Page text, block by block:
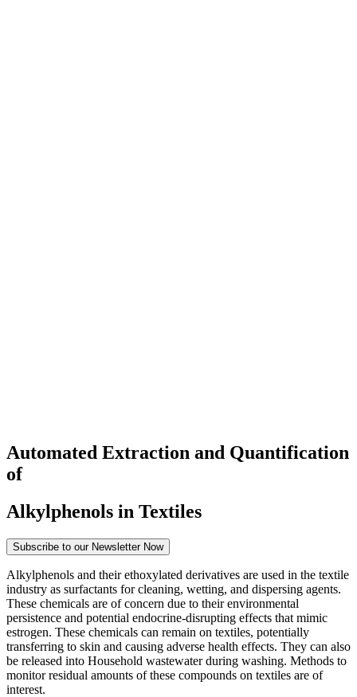
Automated Extraction and Quantification
of
Alkylphenols in Textiles
Subscribe to our Newsletter Now
Form Dialog
Alkylphenols and their ethoxylated derivatives are used in the textile
industry as surfactants for cleaning, wetting, and dispersing agents.
These chemicals are of concern due to their environmental
persistence and potential endocrine-disrupting effects that mimic
estrogen. These chemicals can remain on textiles, potentially
transferring to skin and causing adverse health effects. They can also
be released into Household wastewater during washing. Methods to
monitor residual amounts of these compounds on textiles are of
interest.